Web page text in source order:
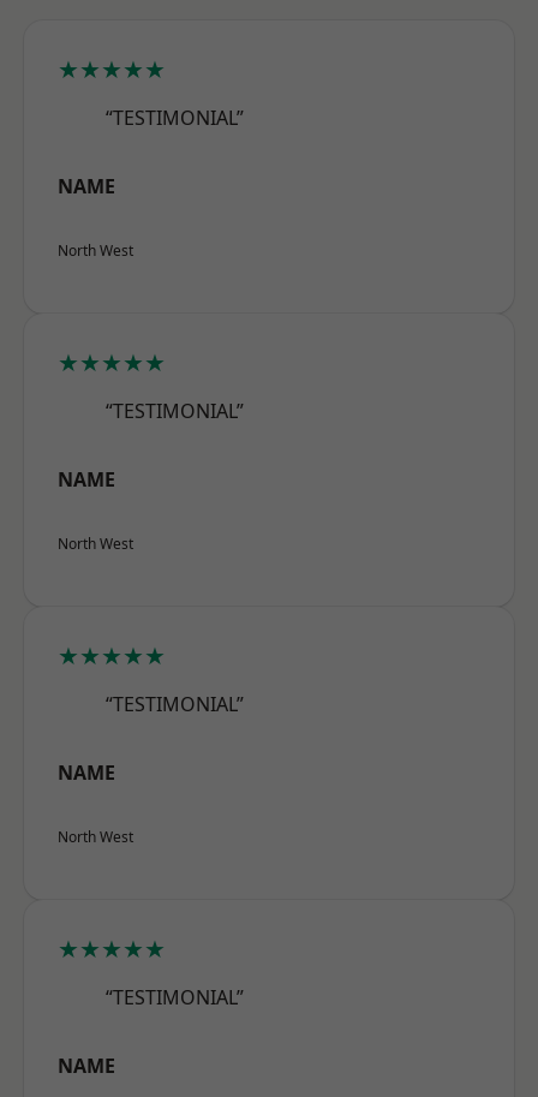
★★★★★
“TESTIMONIAL”
NAME
North West
★★★★★
“TESTIMONIAL”
NAME
North West
★★★★★
“TESTIMONIAL”
NAME
North West
★★★★★
“TESTIMONIAL”
NAME